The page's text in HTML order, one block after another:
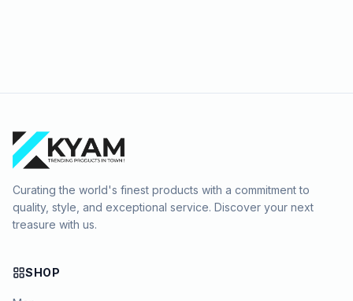
Curating the world's finest products with a commitment to
quality, style, and exceptional service. Discover your next
treasure with us.
SHOP